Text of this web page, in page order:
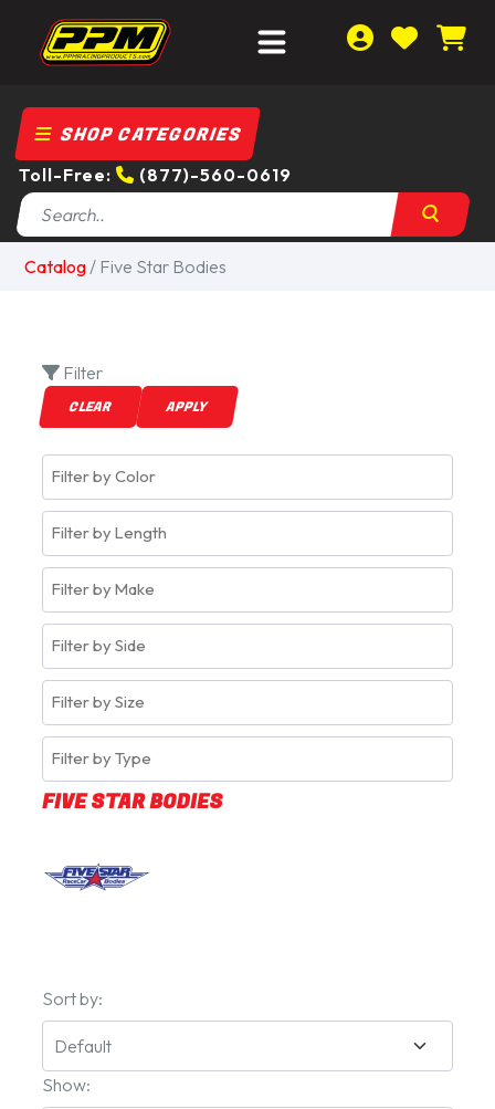
SHOP CATEGORIES
Toll-Free: (877)-560-0619
Catalog/ Five Star Bodies
Filter
FIVE STAR BODIES
Sort by:
Show: